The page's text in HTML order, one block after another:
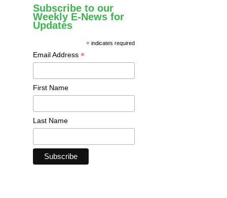
Subscribe to our
Weekly E-News for
Updates
* indicates required
Email Address *
First Name
Last Name